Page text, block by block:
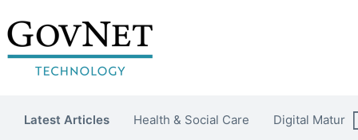
Latest Articles Health & Social Care Digital Maturity